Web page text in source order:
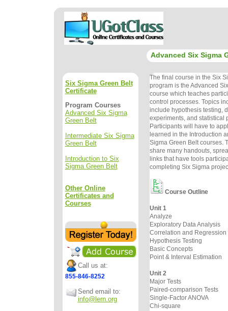
Advanced Six Sigma
Six Sigma Green Belt
Certificate
Program Courses
Advanced Six Sigma
Green Belt
Intermediate Six Sigma
Green Belt
Introduction to Six
Sigma Green Belt
Other Online
Certificates and
Courses
Call us at:
855-846-8252
Send email to:
info@lern.org
The final course in the Six
program is the Advanced
course which teaches
control processes. Topics
include hypothesis testing,
experiments, and statistical
Participants will have to
learned in the Introduction
Sigma Green Belt courses.
share many handouts,
links that have tools
completing Six Sigma
Course Outline
Unit 1
Analyze
Exploratory Data Analysis
Correlation and Regression
Hypothesis Testing
Basic Concepts
Point & Interval Estimation
Unit 2
Major Tests
Paired-comparison Tests
Single-Factor ANOVA
Chi-square